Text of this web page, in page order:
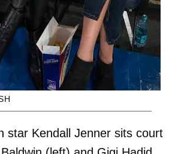
star Kendall Jenner sits court